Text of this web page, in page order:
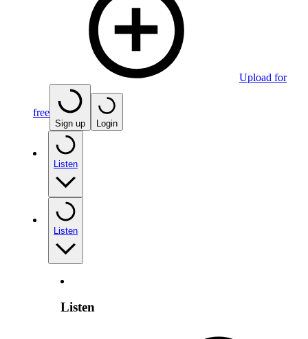
Upload for
free
Sign up Login
Listen
Listen
Listen